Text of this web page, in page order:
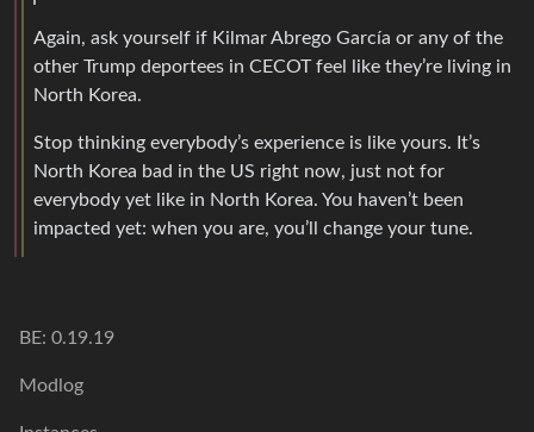
Again, ask yourself if Kilmar Abrego García or any of the
other Trump deportees in CECOT feel like they’re living in
North Korea.
Stop thinking everybody’s experience is like yours. It’s
North Korea bad in the US right now, just not for
everybody yet like in North Korea. You haven’t been
impacted yet: when you are, you’ll change your tune.
BE: 0.19.19
Modlog